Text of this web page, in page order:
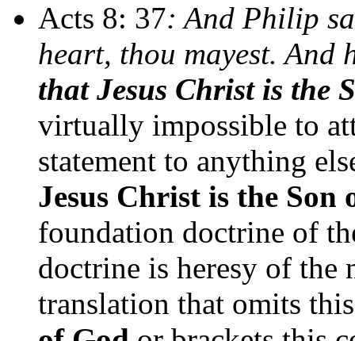
Acts 8: 37: And Philip
heart, thou mayest. And
that Jesus Christ is the
virtually impossible to
statement to anything
Jesus Christ is the Son
foundation doctrine of
doctrine is heresy of the
translation that omits